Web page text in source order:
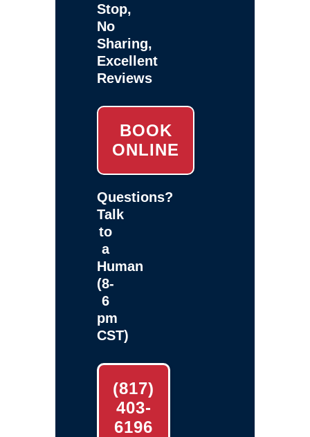
Stop,
No
Sharing,
Excellent
Reviews
BOOK
ONLINE
Questions?
Talk
to
a
Human
(8-
6
pm
CST)
(817)
403-
6196